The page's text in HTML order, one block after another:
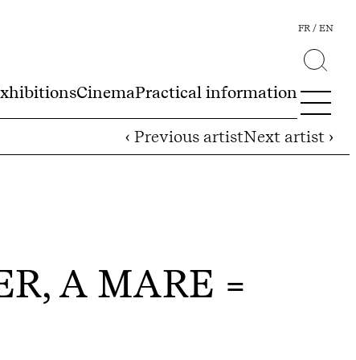
CinemaPractical information
FR EN
‹ Previous artistNext artist ›
A MARE =